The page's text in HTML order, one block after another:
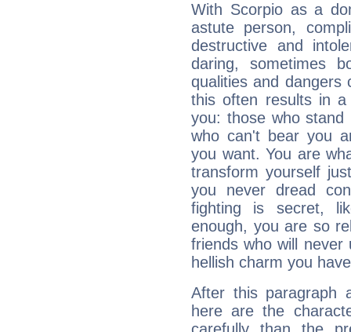
With Scorpio as a
astute person,
destructive and
daring, sometimes
qualities and dangers
this often results in a
you: those who
who can't bear you
you want. You are
transform yourself
you never dread
fighting is secret,
enough, you are so
friends who will
hellish charm you
After this paragraph
here are the